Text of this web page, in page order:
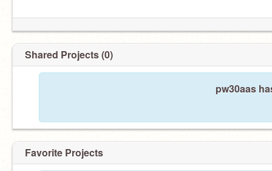
Shared Projects (0)
pw30aas
Favorite Projects